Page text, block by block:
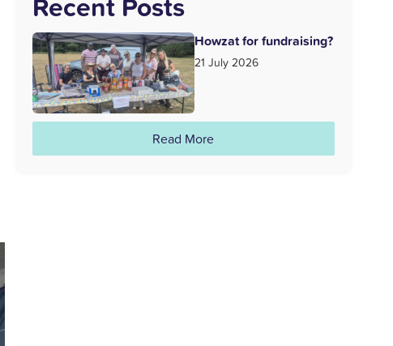
Howzat for fundraising?
21 July 2026
Read More